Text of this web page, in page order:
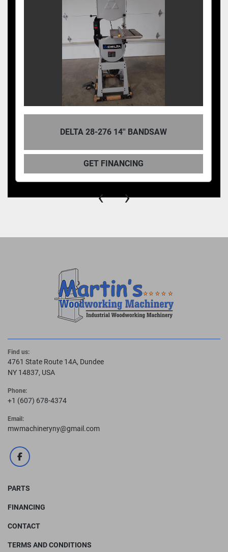
DELTA 28-276 14'' BANDSAW
GET FINANCING
‹ ›
Find us:
4761 State Route 14A, Dundee
NY 14837, USA
Phone:
+1 (607) 678-4374
Email:
mwmachineryny@gmail.com
facebook
PARTS
FINANCING
CONTACT
TERMS AND CONDITIONS